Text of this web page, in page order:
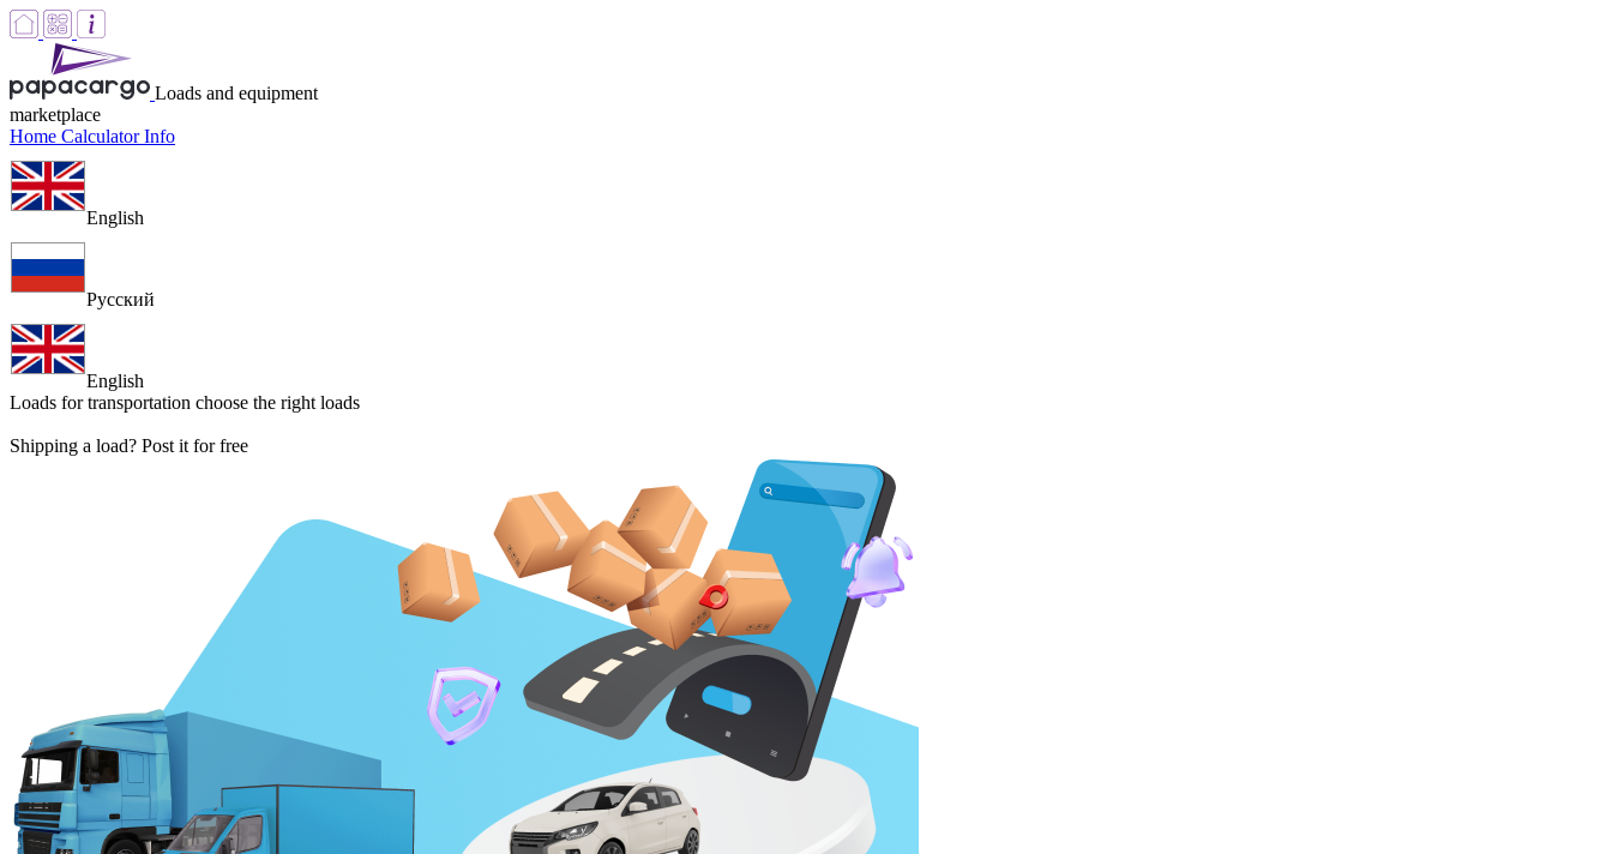
Loads and equipment
marketplace
Home CalculatorInfo
English
Русский
English
Loads for transportation choose the right loads
Shipping a load? Post it for free